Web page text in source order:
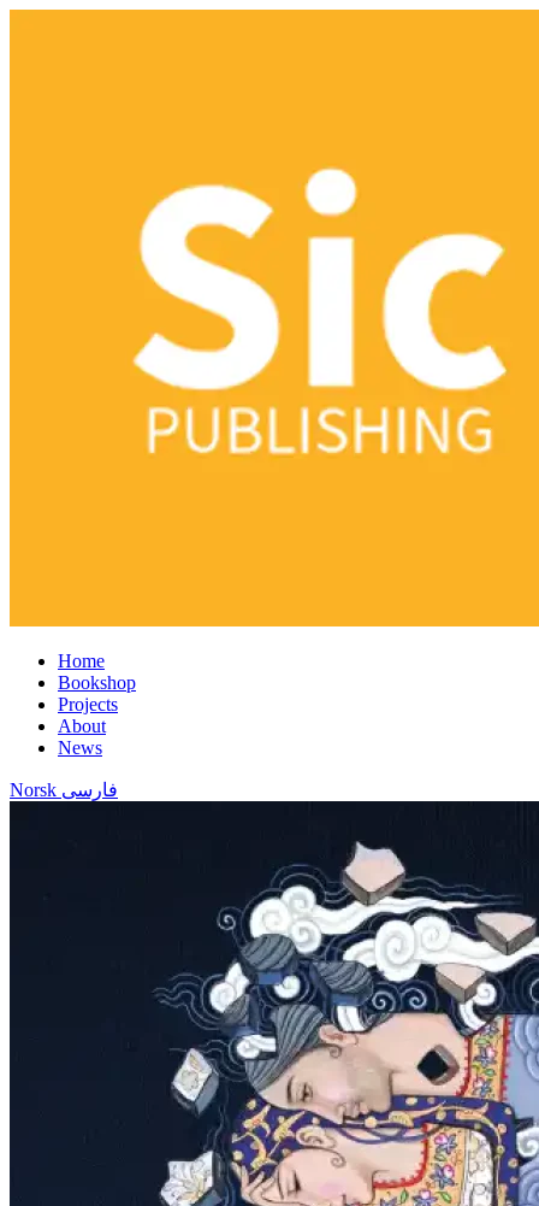
Home
Bookshop
Projects
About
News
Norsk فارسی